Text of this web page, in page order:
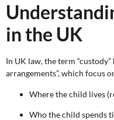
in the UK
In UK law, the term
arrangements”, which focus
Where the child lives
Who the child spends